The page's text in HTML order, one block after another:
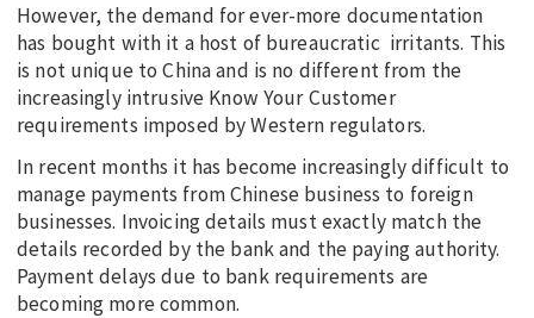
However, the demand for ever-more documentation
has bought with it a host of bureaucratic irritants. This
is not unique to China and is no different from the
increasingly intrusive Know Your Customer
requirements imposed by Western regulators.
In recent months it has become increasingly difficult to
manage payments from Chinese business to foreign
businesses. Invoicing details must exactly match the
details recorded by the bank and the paying authority.
Payment delays due to bank requirements are
becoming more common.